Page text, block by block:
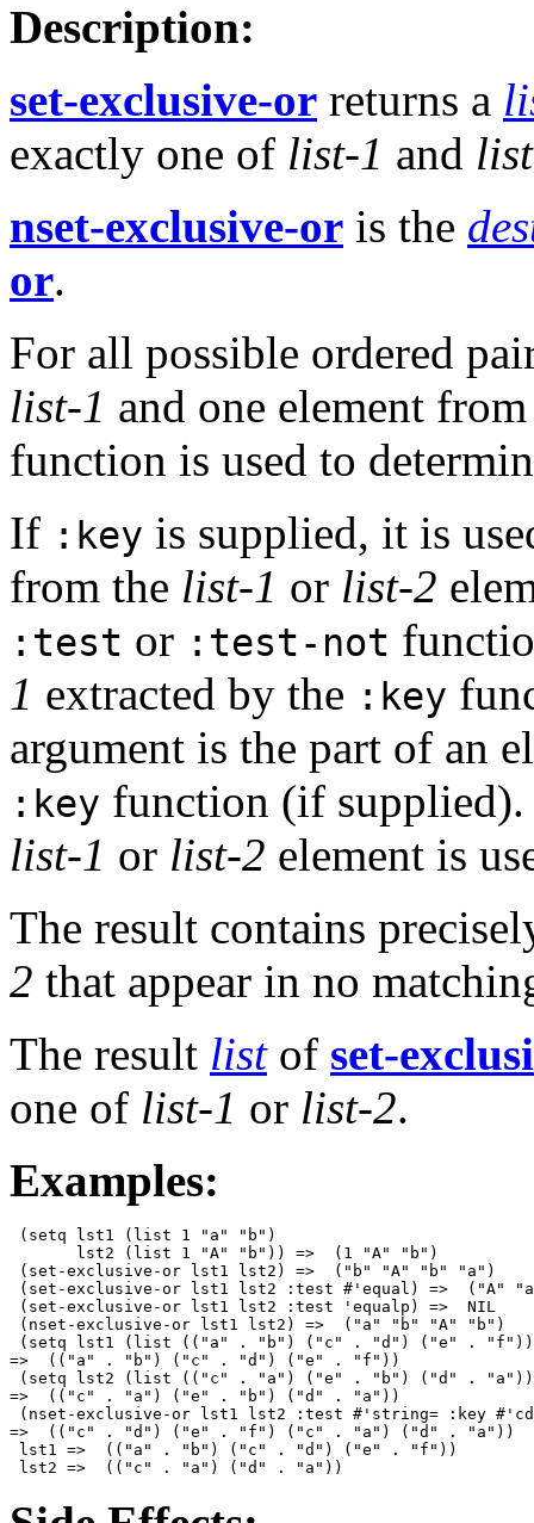
Description:
set-exclusive-or returns a
exactly one of list-1 and
nset-exclusive-or is the
or.
For all possible ordered
list-1 and one element
function is used to
If :key is supplied, it is
from the list-1 or list-2
:test or :test-not
1 extracted by the :key
argument is the part of an
:key function (if
list-1 or list-2 element is
The result contains
2 that appear in no
The result listof set-
one of list-1 or list-2.
Examples:
(setq lst1 (list 1 "a" "b")
       lst2 (list 1 "A" "b")) =>  (1 "A" "b")
(set-exclusive-or lst1 lst2) =>  ("b" "A" "b" "a")
(set-exclusive-or lst1 lst2 :test #'equal) =>  ("A"
(set-exclusive-or lst1 lst2 :test 'equalp) =>  NIL
(nset-exclusive-or lst1 lst2) =>  ("a" "b" "A" "b")
(setq lst1 (list (("a" . "b") ("c" . "d") ("e" .
=>  (("a" . "b") ("c" . "d") ("e" . "f"))
(setq lst2 (list (("c" . "a") ("e" . "b") ("d" .
=>  (("c" . "a") ("e" . "b") ("d" . "a"))
(nset-exclusive-or lst1 lst2 :test #'string= :key
=>  (("c" . "d") ("e" . "f") ("c" . "a") ("d" . "a"))
lst1 =>  (("a" . "b") ("c" . "d") ("e" . "f"))